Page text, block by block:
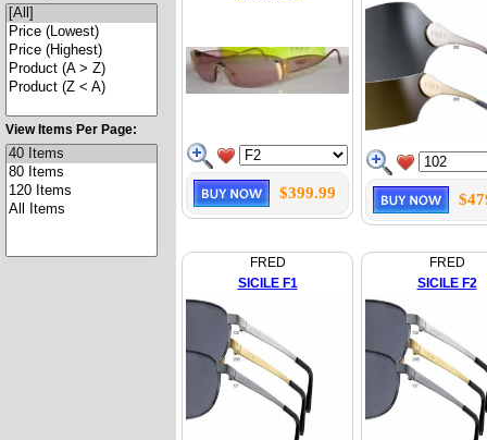
View Items Per Page:
$399.99
FRED
SICILE F1
FRED
SICILE F2